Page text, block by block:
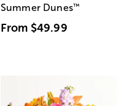
Summer Dunes™
From $49.99